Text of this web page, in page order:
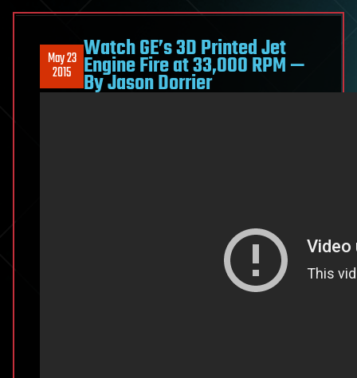
May 23
2015
Watch GE’s 3D Printed Jet
Engine Fire at 33,000 RPM —
By Jason Dorrier